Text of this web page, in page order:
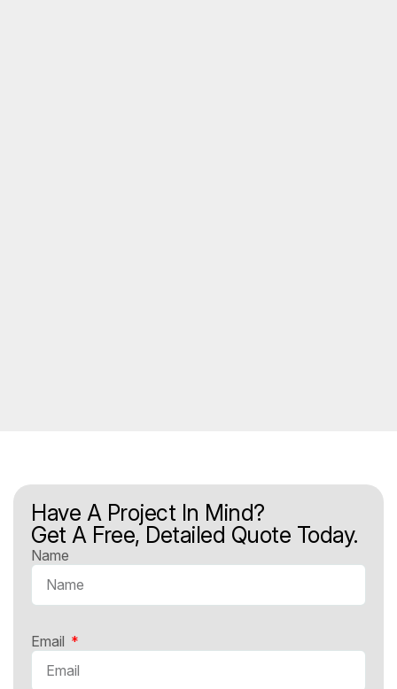
Have A Project In Mind?
Get A Free, Detailed Quote Today.
Name
Email